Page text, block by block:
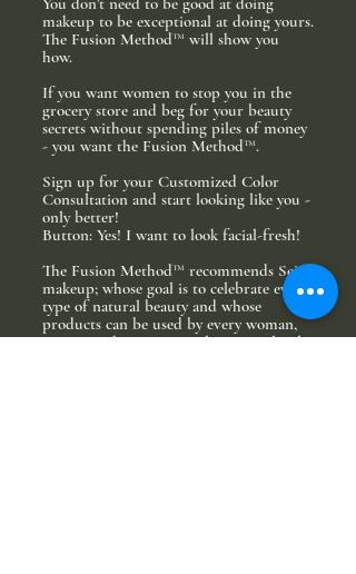
makeup to be exceptional at doing yours.
The Fusion Method™ will show you
how.
If you want women to stop you in the
grocery store and beg for your beauty
secrets without spending piles of money
- you want the Fusion Method™.
Sign up for your Customized Color
Consultation and start looking like you -
only better!
Button: Yes! I want to look facial-fresh!
The Fusion Method™ recommends Seint
makeup; whose goal is to celebrate every
type of natural beauty and whose
products can be used by every woman,
no matter her age, complexion, or level